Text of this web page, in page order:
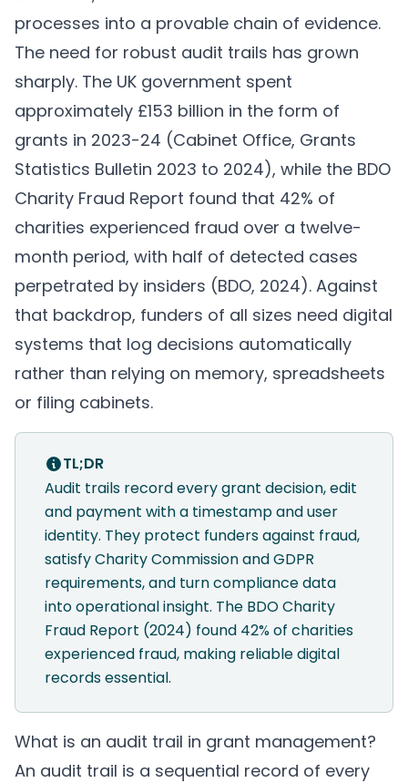
processes into a provable chain of evidence.
The need for robust audit trails has grown
sharply. The UK government spent
approximately £153 billion in the form of
grants in 2023-24 (Cabinet Office, Grants
Statistics Bulletin 2023 to 2024), while the BDO
Charity Fraud Report found that 42% of
charities experienced fraud over a twelve-
month period, with half of detected cases
perpetrated by insiders (BDO, 2024). Against
that backdrop, funders of all sizes need digital
systems that log decisions automatically
rather than relying on memory, spreadsheets
or filing cabinets.
TL;DR
Audit trails record every grant decision, edit
and payment with a timestamp and user
identity. They protect funders against fraud,
satisfy Charity Commission and GDPR
requirements, and turn compliance data
into operational insight. The BDO Charity
Fraud Report (2024) found 42% of charities
experienced fraud, making reliable digital
records essential.
What is an audit trail in grant management?
An audit trail is a sequential record of every